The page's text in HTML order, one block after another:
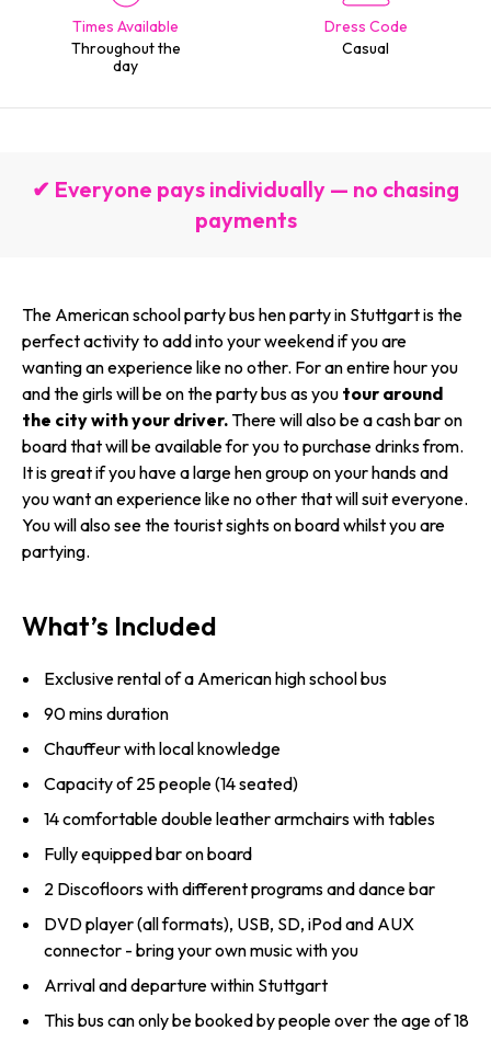
Times Available
Throughout the
day
Dress Code
Casual
✔ Everyone pays individually — no chasing
payments
The American school party bus hen party in Stuttgart is the
perfect activity to add into your weekend if you are
wanting an experience like no other. For an entire hour you
and the girls will be on the party bus as you tour around
the city with your driver.There will also be a cash bar on
board that will be available for you to purchase drinks from.
It is great if you have a large hen group on your hands and
you want an experience like no other that will suit everyone.
You will also see the tourist sights on board whilst you are
partying.
What’s Included
Exclusive rental of a American high school bus
90 mins duration
Chauffeur with local knowledge
Capacity of 25 people (14 seated)
14 comfortable double leather armchairs with tables
Fully equipped bar on board
2 Discofloors with different programs and dance bar
DVD player (all formats), USB, SD, iPod and AUX
connector - bring your own music with you
Arrival and departure within Stuttgart
This bus can only be booked by people over the age of 18